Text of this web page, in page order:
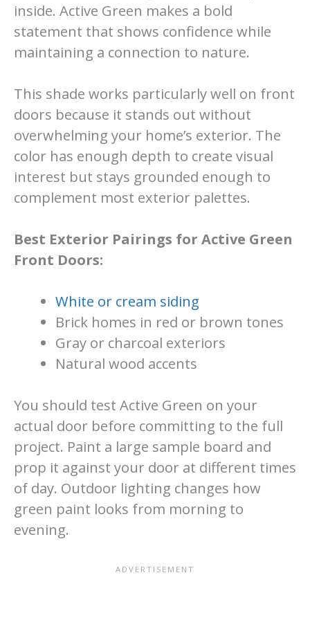
inside. Active Green makes a bold
statement that shows confidence while
maintaining a connection to nature.
This shade works particularly well on front
doors because it stands out without
overwhelming your home’s exterior. The
color has enough depth to create visual
interest but stays grounded enough to
complement most exterior palettes.
Best Exterior Pairings for Active Green
Front Doors:
White or cream siding
Brick homes in red or brown tones
Gray or charcoal exteriors
Natural wood accents
You should test Active Green on your
actual door before committing to the full
project. Paint a large sample board and
prop it against your door at different times
of day. Outdoor lighting changes how
green paint looks from morning to
evening.